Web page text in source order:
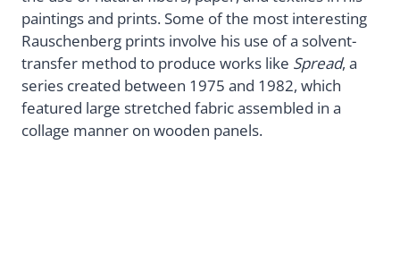
paintings and prints. Some of the most interesting
Rauschenberg prints involve his use of a solvent-
transfer method to produce works like Spread, a
series created between 1975 and 1982, which
featured large stretched fabric assembled in a
collage manner on wooden panels.